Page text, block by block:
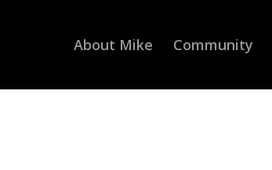
About Mike Community